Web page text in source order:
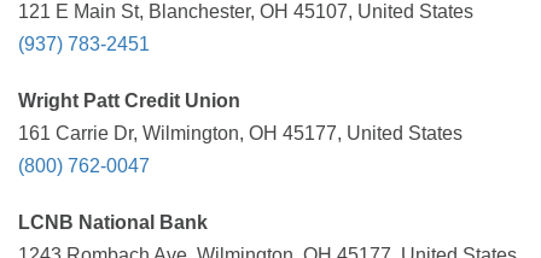
121 E Main St, Blanchester, OH 45107, United States
(937) 783-2451
Wright Patt Credit Union
161 Carrie Dr, Wilmington, OH 45177, United States
(800) 762-0047
LCNB National Bank